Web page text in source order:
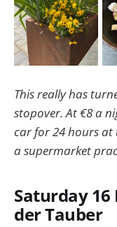
This really has
stopover. At €8 a
car for 24 hours at
a supermarket
Saturday
der Tauber